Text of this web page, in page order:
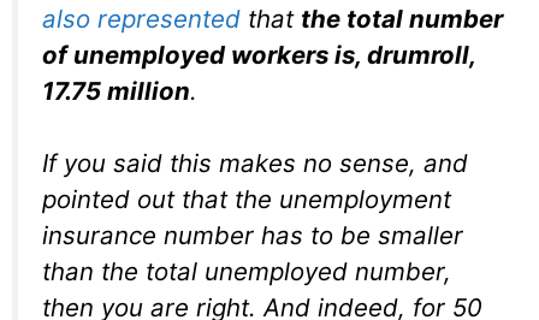
also represented that the total number
of unemployed workers is, drumroll,
17.75 million.
If you said this makes no sense, and
pointed out that the unemployment
insurance number has to be smaller
than the total unemployed number,
then you are right. And indeed, for 50